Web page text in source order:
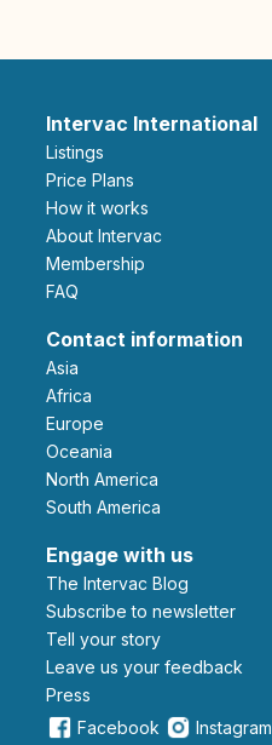
Intervac International
Listings
Price Plans
How it works
About Intervac
Membership
FAQ
Contact information
Asia
Africa
Europe
Oceania
North America
South America
Engage with us
The Intervac Blog
Subscribe to newsletter
Tell your story
leave us your feedback
Press
Facebook
Instagram